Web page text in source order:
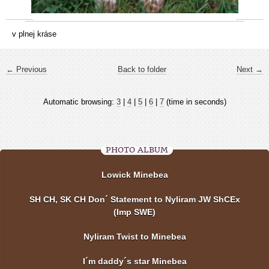
v plnej kráse
← Previous Next →
Back to folder
Automatic browsing: 3| 4| 5| 6| 7(time in seconds)
PHOTO ALBUM
Lowick Minebea
SH CH, SK CH Don´ Statement to Nyliram JW ShCEx
(Imp SWE)
Nyliram Twist to Minebea
I´m daddy´s star Minebea